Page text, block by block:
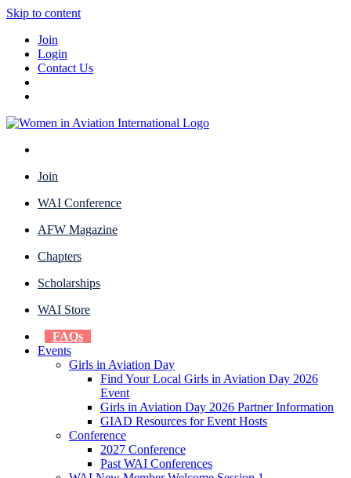
Skip to content
Join
Login
Contact Us
Join
WAI Conference
AFW Magazine
Chapters
Scholarships
WAI Store
FAQs
Events
Girls in Aviation Day
Find Your Local Girls in Aviation Day 2026
Event
Girls in Aviation Day 2026 Partner Information
GIAD Resources for Event Hosts
Conference
2027 Conference
Past WAI Conferences